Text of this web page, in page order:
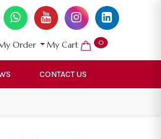
Order My Cart 0
CONTACT US